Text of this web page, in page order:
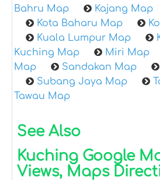
Bahru Map
Kajang Map
Kota Baharu Map
Kuala Lumpur Map
Kuching Map
Miri Map
Map
Sandakan Map
Subang Jaya Map
Tawau Map
See Also
Kuching Google
Views, Maps